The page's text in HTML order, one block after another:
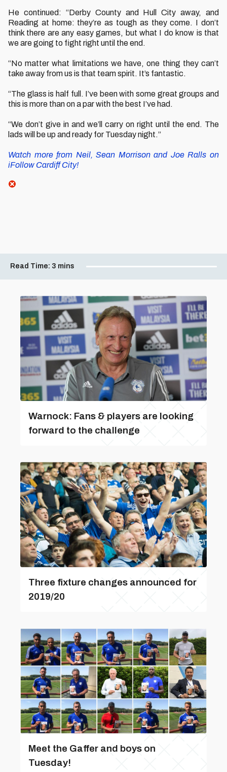
He continued: “Derby County and Hull City away, and
Reading at home: they’re as tough as they come. I don’t
think there are any easy games, but what I do know is that
we are going to fight right until the end.
“No matter what limitations we have, one thing they can’t
take away from us is that team spirit. It’s fantastic.
“The glass is half full. I’ve been with some great groups and
this is more than on a par with the best I’ve had.
“We don’t give in and we’ll carry on right until the end. The
lads will be up and ready for Tuesday night.”
Watch more from Neil, Sean Morrison and Joe Ralls on
iFollow Cardiff City!
Read Time: 3 mins
Warnock: Fans & players are looking
forward to the challenge
Three fixture changes announced for
2019/20
Meet the Gaffer and boys on
Tuesday!